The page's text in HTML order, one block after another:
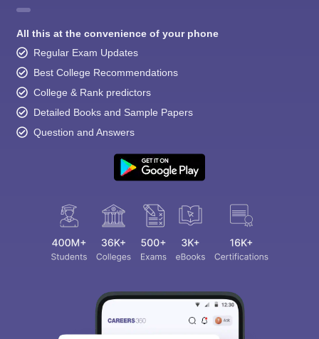
All this at the convenience of your phone
Regular Exam Updates
Best College Recommendations
College & Rank predictors
Detailed Books and Sample Papers
Question and Answers